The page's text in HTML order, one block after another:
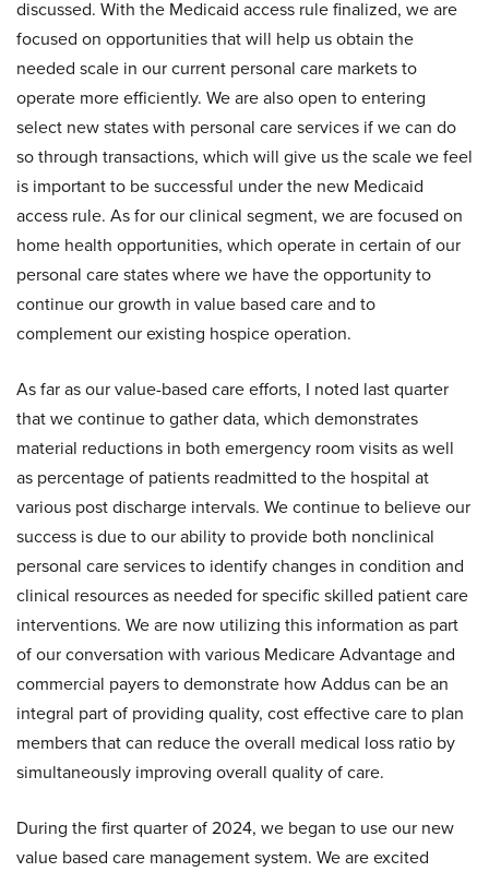
discussed. With the Medicaid access rule finalized, we are
focused on opportunities that will help us obtain the
needed scale in our current personal care markets to
operate more efficiently. We are also open to entering
select new states with personal care services if we can do
so through transactions, which will give us the scale we feel
is important to be successful under the new Medicaid
access rule. As for our clinical segment, we are focused on
home health opportunities, which operate in certain of our
personal care states where we have the opportunity to
continue our growth in value based care and to
complement our existing hospice operation.
As far as our value-based care efforts, I noted last quarter
that we continue to gather data, which demonstrates
material reductions in both emergency room visits as well
as percentage of patients readmitted to the hospital at
various post discharge intervals. We continue to believe our
success is due to our ability to provide both nonclinical
personal care services to identify changes in condition and
clinical resources as needed for specific skilled patient care
interventions. We are now utilizing this information as part
of our conversation with various Medicare Advantage and
commercial payers to demonstrate how Addus can be an
integral part of providing quality, cost effective care to plan
members that can reduce the overall medical loss ratio by
simultaneously improving overall quality of care.
During the first quarter of 2024, we began to use our new
value based care management system. We are excited